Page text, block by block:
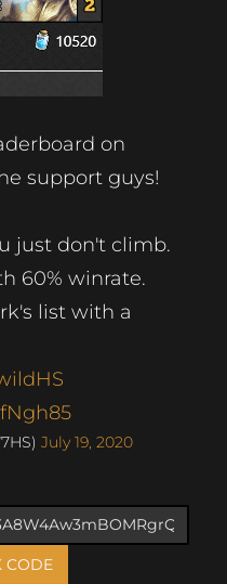
on
support guys!
just don't climb.
60% winrate.
list with a
July 19, 2020
CODE